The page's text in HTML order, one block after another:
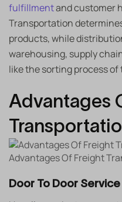
fulfillmentand customer
Transportation
products, while
warehousing, supply
like the sorting process of
Advantages
Advantages Of Freight
Door To Door Service